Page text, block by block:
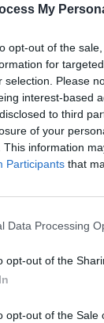
My
opt-out of the
for
selection. Please
interest-based
to third
of your
This information
Participants that
Data Processing
opt-out of the
opt-out of the Sale
way to finish
tour.